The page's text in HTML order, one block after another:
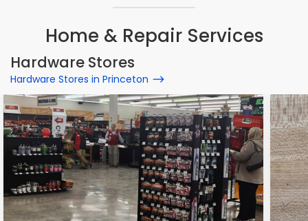
Home & Repair Services
Hardware Stores
Hardware Stores in Princeton